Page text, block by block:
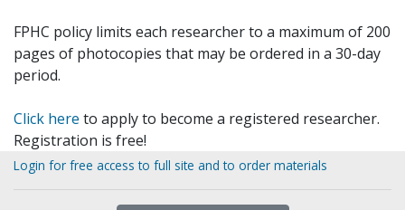
FPHC policy limits each researcher to a maximum of 200
pages of photocopies that may be ordered in a 30-day
period.
Click here to apply to become a registered researcher.
Registration is free!
Login for free access to full site and to order materials